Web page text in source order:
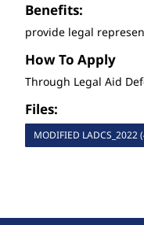
Benefits:
provide legal
How To Apply
Through Legal Aid
Files:
MODIFIED LADCS_2022